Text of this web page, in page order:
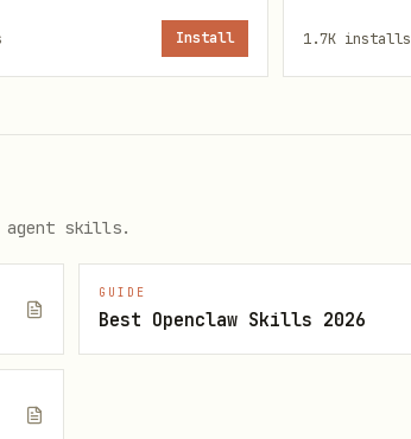
Install 1.7K installs
agent skills.
GUIDE
Best Openclaw Skills 2026